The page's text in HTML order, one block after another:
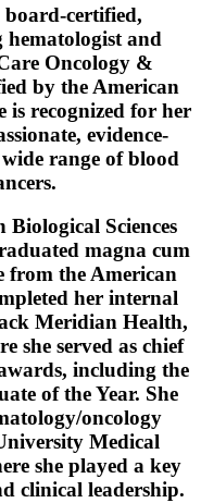
certified,
and
Oncology &
by the American
is recognized for her
evidence-
range of blood
Sciences
magna cum
from the American
her internal
Meridian Health,
she served as chief
including the
of the Year. She
oncology
Medical
she played a key
clinical leadership.